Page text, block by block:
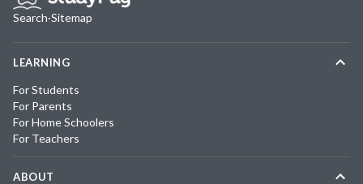
Search·Sitemap
LEARNING
For Students
For Parents
For Home Schoolers
For Teachers
ABOUT